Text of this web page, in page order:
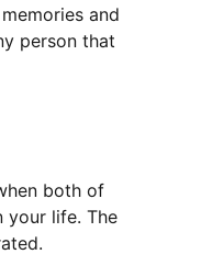
and
person that
both of
your life. The